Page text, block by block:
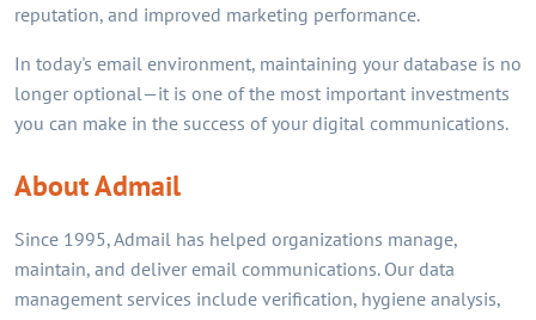
reputation, and improved marketing performance.
In today's email environment, maintaining your database is no
longer optional—it is one of the most important investments
you can make in the success of your digital communications.
About Admail
Since 1995, Admail has helped organizations manage,
maintain, and deliver email communications. Our data
management services include verification, hygiene analysis,